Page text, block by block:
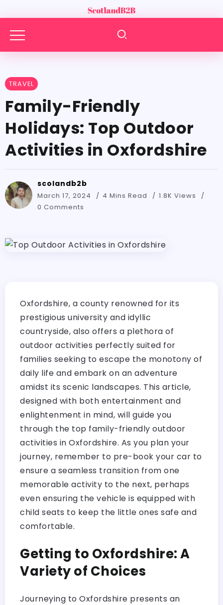
TRAVEL
Family-Friendly
Holidays: Top Outdoor
Activities in Oxfordshire
scolandb2b
March 17, 2024 4 Mins Read
1.8K Views
0 Comments
Oxfordshire, a county renowned for its
prestigious university and idyllic
countryside, also offers a plethora of
outdoor activities perfectly suited for
families seeking to escape the monotony of
daily life and embark on an adventure
amidst its scenic landscapes. This article,
designed with both entertainment and
enlightenment in mind, will guide you
through the top family-friendly outdoor
activities in Oxfordshire. As you plan your
journey, remember to pre-book your car to
ensure a seamless transition from one
memorable activity to the next, perhaps
even ensuring the vehicle is equipped with
child seats to keep the little ones safe and
comfortable.
Getting to Oxfordshire: A
Variety of Choices
Journeying to Oxfordshire presents an